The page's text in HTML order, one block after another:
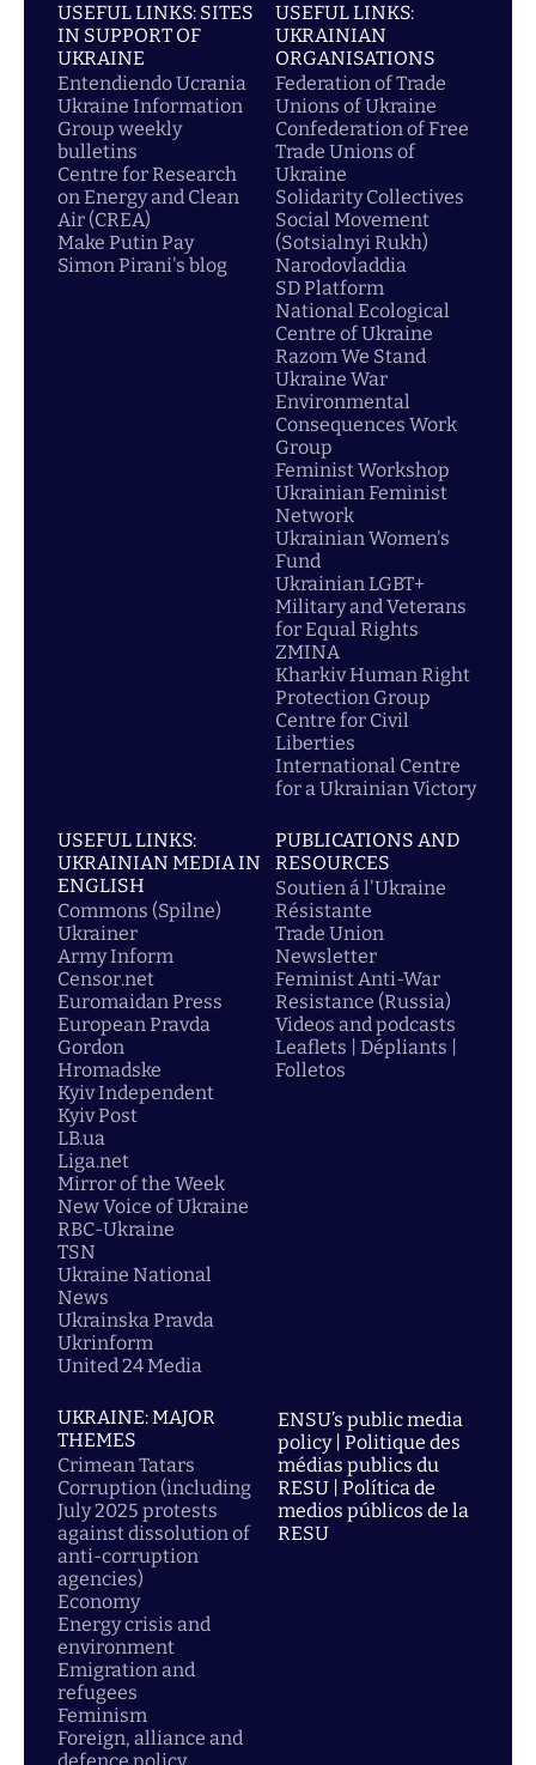
USEFUL LINKS: SITES
IN SUPPORT OF
UKRAINE
Entendiendo Ucrania
Ukraine Information
Group weekly
bulletins
Centre for Research
on Energy and Clean
Air (CREA)
Make Putin Pay
Simon Pirani's blog
USEFUL LINKS:
UKRAINIAN
ORGANISATIONS
Federation of Trade
Unions of Ukraine
Confederation of Free
Trade Unions of
Ukraine
Solidarity Collectives
Social Movement
(Sotsialnyi Rukh)
Narodovladdia
SD Platform
National Ecological
Centre of Ukraine
Razom We Stand
Ukraine War
Environmental
Consequences Work
Group
Feminist Workshop
Ukrainian Feminist
Network
Ukrainian Women's
Fund
Ukrainian LGBT+
Military and Veterans
for Equal Rights
ZMINA
Kharkiv Human Right
Protection Group
Centre for Civil
Liberties
International Centre
for a Ukrainian Victory
USEFUL LINKS:
UKRAINIAN MEDIA IN
ENGLISH
Commons (Spilne)
Ukrainer
Army Inform
Censor.net
Euromaidan Press
European Pravda
Gordon
Hromadske
Kyiv Independent
Kyiv Post
LB.ua
Liga.net
Mirror of the Week
New Voice of Ukraine
RBC-Ukraine
TSN
Ukraine National
News
Ukrainska Pravda
Ukrinform
United 24 Media
PUBLICATIONS AND
RESOURCES
Soutien á l'Ukraine
Résistante
Trade Union
Newsletter
Feminist Anti-War
Resistance (Russia)
Videos and podcasts
Leaflets | Dépliants |
Folletos
UKRAINE: MAJOR
THEMES
Crimean Tatars
Corruption (including
July 2025 protests
against dissolution of
anti-corruption
agencies)
Economy
Energy crisis and
environment
Emigration and
refugees
Feminism
Foreign, alliance and
ENSU’s public media
policy | Politique des
médias publics du
RESU | Política de
medios públicos de la
RESU